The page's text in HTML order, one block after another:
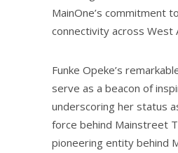
MainOne’s commitment
connectivity across West
Funke Opeke’s
serve as a beacon of
underscoring her status
force behind Mainstreet
pioneering entity behind